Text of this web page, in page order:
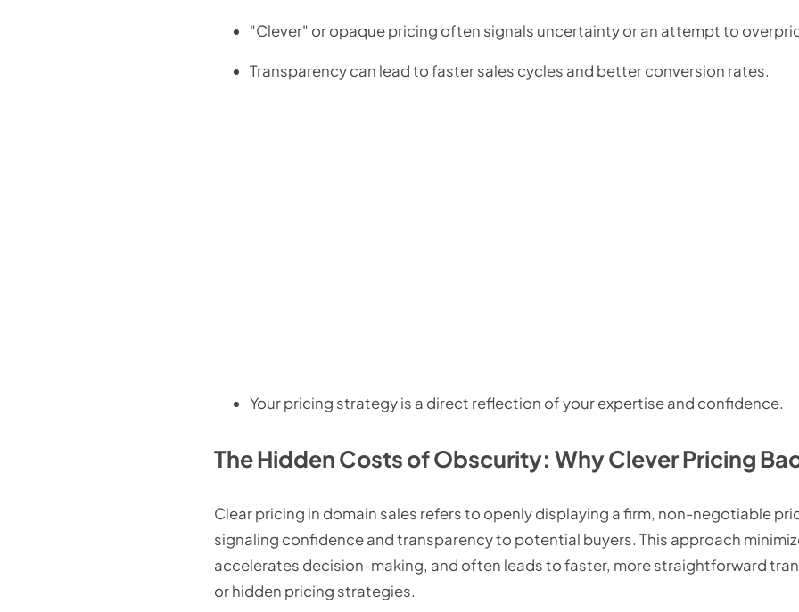
"Clever" or opaque pricing often signals uncertainty or an attempt to
Transparency can lead to faster sales cycles and better conversion rates.
Your pricing strategy is a direct reflection of your expertise and confidence.
The Hidden Costs of Obscurity: Why Clever Pricing
Clear pricing in domain sales refers to openly displaying a firm, non-negotiable
signaling confidence and transparency to potential buyers. This approach
accelerates decision-making, and often leads to faster, more straightforward
or hidden pricing strategies.